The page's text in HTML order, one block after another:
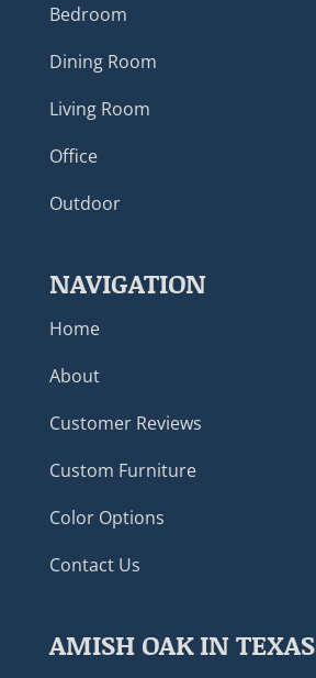
Bedroom
Dining Room
Living Room
Office
Outdoor
NAVIGATION
Home
About
Customer Reviews
Custom Furniture
Color Options
Contact Us
AMISH OAK IN TEXAS